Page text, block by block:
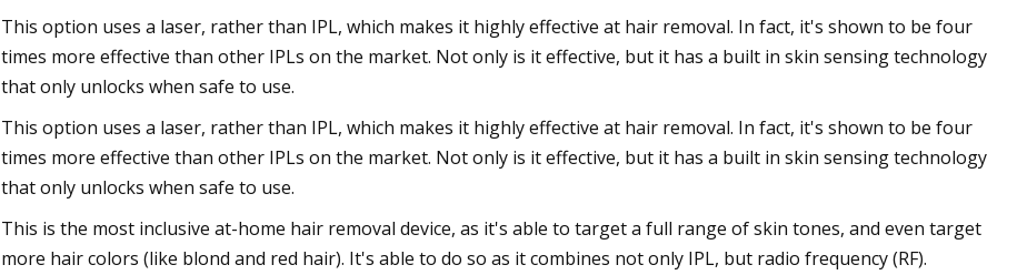
This option uses a laser, rather than IPL, which makes it highly effective at hair removal. In fact, it's shown to be four
times more effective than other IPLs on the market. Not only is it effective, but it has a built in skin sensing technology
that only unlocks when safe to use.
This option uses a laser, rather than IPL, which makes it highly effective at hair removal. In fact, it's shown to be four
times more effective than other IPLs on the market. Not only is it effective, but it has a built in skin sensing technology
that only unlocks when safe to use.
This is the most inclusive at-home hair removal device, as it's able to target a full range of skin tones, and even target
more hair colors (like blond and red hair). It's able to do so as it combines not only IPL, but radio frequency (RF).